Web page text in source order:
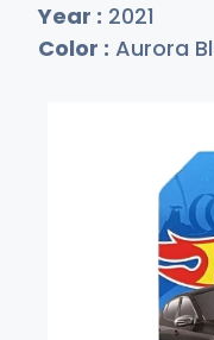
Year : 2021
Color : Aurora